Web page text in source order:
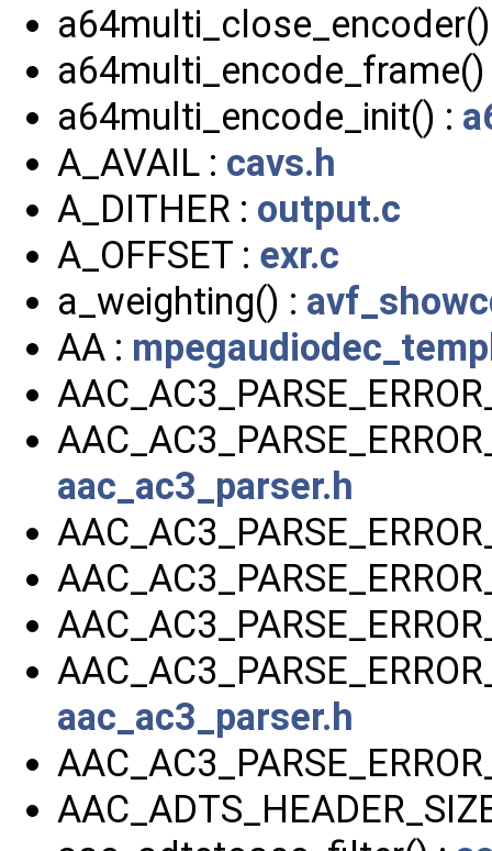
a64multi_encode_init() :
A_AVAIL : cavs.h
A_DITHER : output.c
A_OFFSET : exr.c
a_weighting() :
AA :
aac_ac3_parser.h
aac_ac3_parser.h